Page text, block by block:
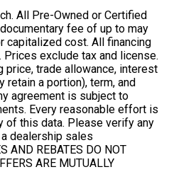
All Pre-Owned or Certified
fee of up to may
capitalized cost. All financing
exclude tax and license.
price, trade allowance, interest
retain a portion), term, and
agreement is subject to
Every reasonable effort is
of this data. Please verify any
dealership sales
AND REBATES DO NOT
ARE MUTUALLY